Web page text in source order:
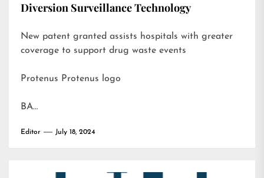
Diversion Surveillance Technology
New patent granted assists hospitals with greater
coverage to support drug waste events
Protenus Protenus logo
BA…
Editor July 18, 2024